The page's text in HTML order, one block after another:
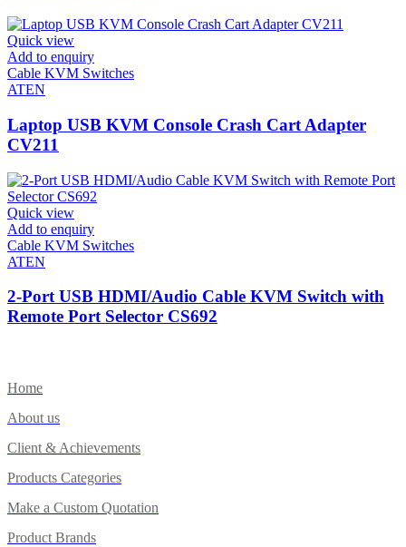
Quick view
Add to enquiry
Cable KVM Switches
ATEN
Laptop USB KVM Console Crash Cart Adapter
CV211
Quick view
Add to enquiry
Cable KVM Switches
ATEN
2-Port USB HDMI/Audio Cable KVM Switch with
Remote Port Selector CS692
Home
About us
Client & Achievements
Products Categories
Make a Custom Quotation
Product Brands